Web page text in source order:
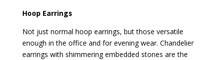
Hoop Earrings
Not just normal hoop earrings, but those versatile
enough in the office and for evening wear. Chandelier
earrings with shimmering embedded stones are the